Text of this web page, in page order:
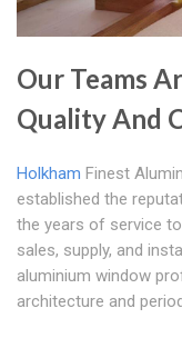
Our Teams
Quality And
Holkham Finest
established the
the years of service to
sales, supply, and
aluminium window
architecture and